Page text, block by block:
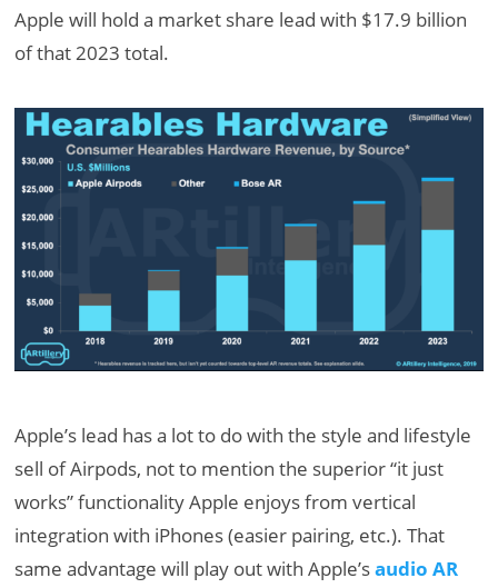
Apple will hold a market share lead with $17.9 billion
of that 2023 total.
Apple’s lead has a lot to do with the style and lifestyle
sell of Airpods, not to mention the superior “it just
works” functionality Apple enjoys from vertical
integration with iPhones (easier pairing, etc.). That
same advantage will play out with Apple’saudio AR